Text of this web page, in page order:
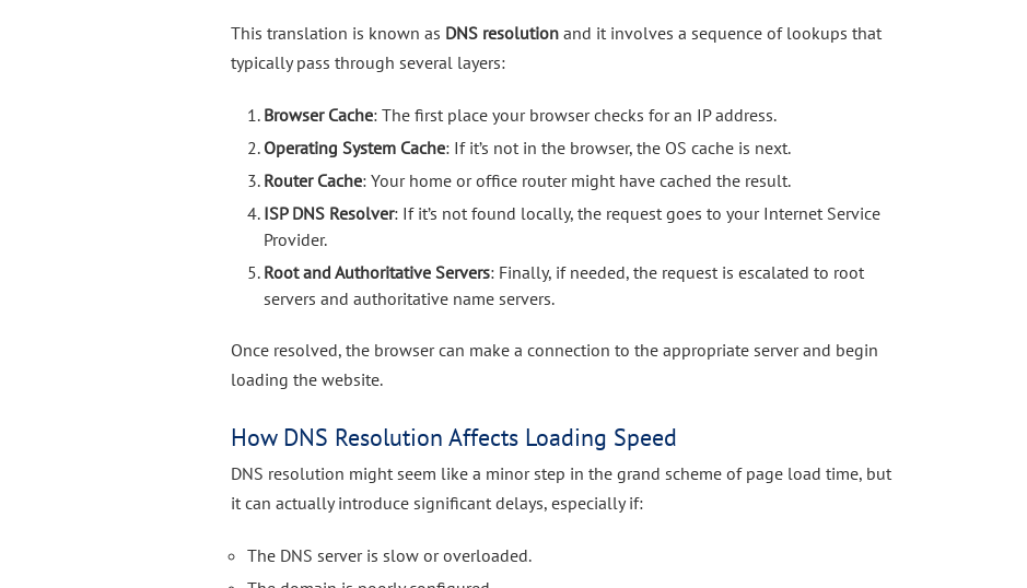
This translation is known as DNS resolution and it involves a sequence of lookups that
typically pass through several layers:
Browser Cache: The first place your browser checks for an IP address.
Operating System Cache: If it’s not in the browser, the OS cache is next.
Router Cache: Your home or office router might have cached the result.
ISP DNS Resolver: If it’s not found locally, the request goes to your Internet Service
Provider.
Root and Authoritative Servers: Finally, if needed, the request is escalated to root
servers and authoritative name servers.
Once resolved, the browser can make a connection to the appropriate server and begin
loading the website.
How DNS Resolution Affects Loading Speed
DNS resolution might seem like a minor step in the grand scheme of page load time, but
it can actually introduce significant delays, especially if:
The DNS server is slow or overloaded.